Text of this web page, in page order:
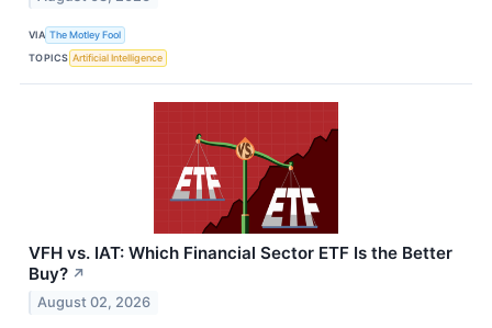
VIA The Motley Fool
TOPICS Artificial Intelligence
VFH vs. IAT: Which Financial Sector ETF Is the Better
Buy? ↗
August 02, 2026